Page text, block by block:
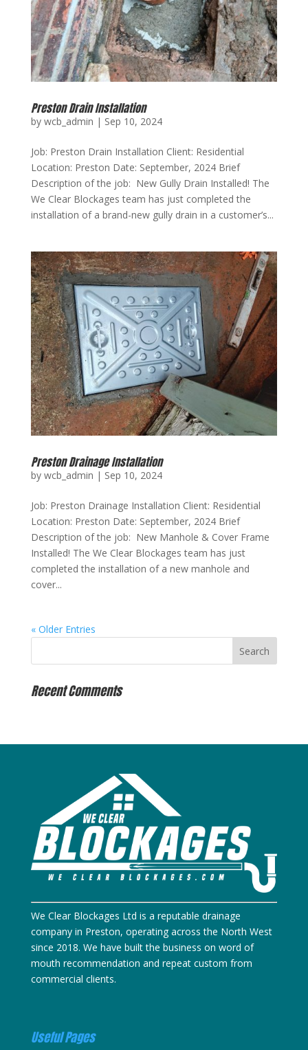
Preston Drain Installation
by wcb_admin | Sep 10, 2024
Job: Preston Drain Installation Client: Residential
Location: Preston Date: September, 2024 Brief
Description of the job: New Gully Drain Installed! The
We Clear Blockages team has just completed the
installation of a brand-new gully drain in a customer’s...
Preston Drainage Installation
by wcb_admin | Sep 10, 2024
Job: Preston Drainage Installation Client: Residential
Location: Preston Date: September, 2024 Brief
Description of the job: New Manhole & Cover Frame
Installed! The We Clear Blockages team has just
completed the installation of a new manhole and
cover...
« Older Entries
Recent Comments
We Clear Blockages Ltd is a reputable drainage
company in Preston, operating across the North West
since 2018. We have built the business on word of
mouth recommendation and repeat custom from
commercial clients.
Useful Pages